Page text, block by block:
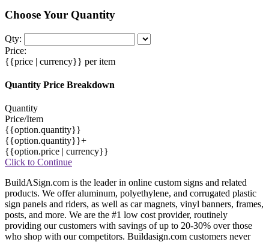
Choose Your Quantity
Qty:
Price:
{{price | currency}} per item
Quantity Price Breakdown
Quantity
Price/Item
{{option.quantity}}
{{option.quantity}}+
{{option.price | currency}}
Click to Continue
BuildASign.com is the leader in online custom signs and related
products. We offer aluminum, polyethylene, and corrugated plastic
sign panels and riders, as well as car magnets, vinyl banners, frames,
posts, and more. We are the #1 low cost provider, routinely
providing our customers with savings of up to 20-30% over those
who shop with our competitors. Buildasign.com customers never